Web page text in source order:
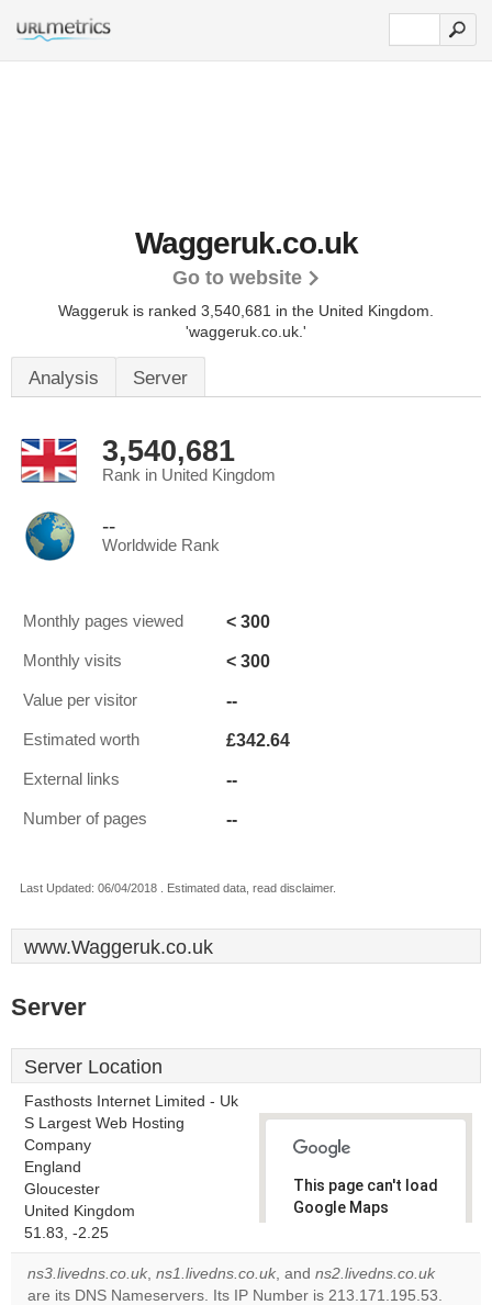
Waggeruk.co.uk
Go to website
Waggeruk is ranked 3,540,681 in the United Kingdom.
'waggeruk.co.uk.'
Analysis Server
3,540,681
Rank in United Kingdom
--
Worldwide Rank
Monthly pages viewed < 300
Monthly visits < 300
Value per visitor --
Estimated worth £342.64
External links --
Number of pages --
Last Updated: 06/04/2018 . Estimated data, read disclaimer.
www.Waggeruk.co.uk
Server
Server Location
Fasthosts Internet Limited - Uk
S Largest Web Hosting
Company
England
Gloucester
United Kingdom
51.83, -2.25
This page can't load
Google Maps
Do you
own this
OK
ns3.livedns.co.uk, ns1.livedns.co.uk, and ns2.livedns.co.uk
are its DNS Nameservers. Its IP Number is 213.171.195.53.